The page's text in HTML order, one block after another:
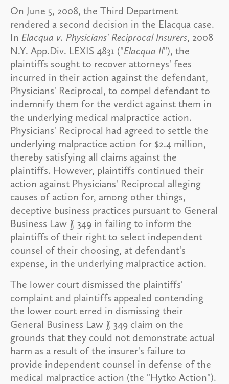
On June 5, 2008, the Third Department
rendered a second decision in the Elacqua case.
In Elacqua v. Physicians' Reciprocal Insurers, 2008
N.Y. App.Div. LEXIS 4831 ("Elacqua II"), the
plaintiffs sought to recover attorneys' fees
incurred in their action against the defendant,
Physicians' Reciprocal, to compel defendant to
indemnify them for the verdict against them in
the underlying medical malpractice action.
Physicians' Reciprocal had agreed to settle the
underlying malpractice action for $2.4 million,
thereby satisfying all claims against the
plaintiffs. However, plaintiffs continued their
action against Physicians' Reciprocal alleging
causes of action for, among other things,
deceptive business practices pursuant to General
Business Law § 349 in failing to inform the
plaintiffs of their right to select independent
counsel of their choosing, at defendant's
expense, in the underlying malpractice action.
The lower court dismissed the plaintiffs'
complaint and plaintiffs appealed contending
the lower court erred in dismissing their
General Business Law § 349 claim on the
grounds that they could not demonstrate actual
harm as a result of the insurer's failure to
provide independent counsel in defense of the
medical malpractice action (the "Hytko Action").